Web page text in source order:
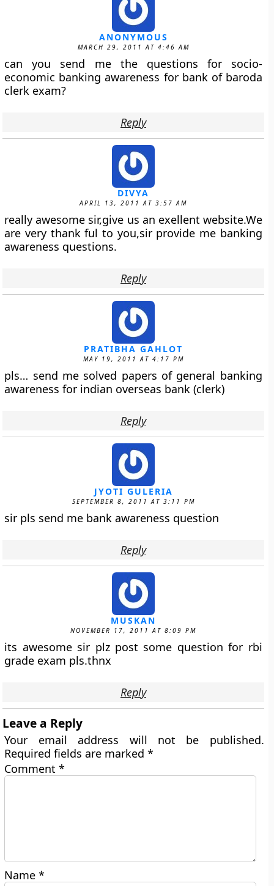
ANONYMOUS
MARCH 29, 2011 AT 4:46 AM
can you send me the questions for socio-
economic banking awareness for bank of baroda
clerk exam?
Reply
DIVYA
APRIL 13, 2011 AT 3:57 AM
really awesome sir,give us an exellent website.We
are very thank ful to you,sir provide me banking
awareness questions.
Reply
PRATIBHA GAHLOT
MAY 19, 2011 AT 4:17 PM
pls… send me solved papers of general banking
awareness for indian overseas bank (clerk)
Reply
JYOTI GULERIA
SEPTEMBER 8, 2011 AT 3:11 PM
sir pls send me bank awareness question
Reply
MUSKAN
NOVEMBER 17, 2011 AT 8:09 PM
its awesome sir plz post some question for rbi
grade exam pls.thnx
Reply
Leave a Reply
Your email address will not be published.
Required fields are marked*
Comment*
Name*